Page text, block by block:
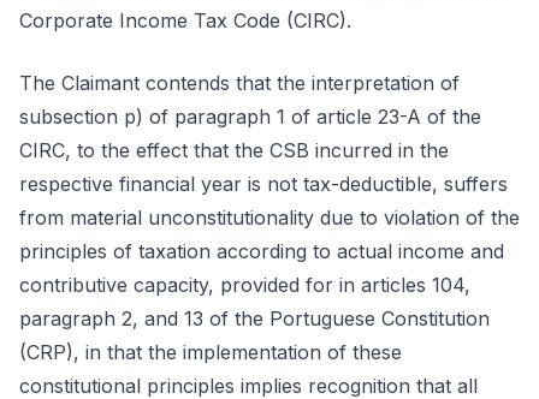
Corporate Income Tax Code (CIRC).
The Claimant contends that the interpretation of
subsection p) of paragraph 1 of article 23-A of the
CIRC, to the effect that the CSB incurred in the
respective financial year is not tax-deductible, suffers
from material unconstitutionality due to violation of the
principles of taxation according to actual income and
contributive capacity, provided for in articles 104,
paragraph 2, and 13 of the Portuguese Constitution
(CRP), in that the implementation of these
constitutional principles implies recognition that all